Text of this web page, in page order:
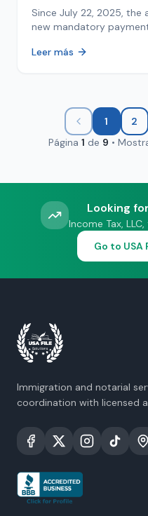
Since July 22, 2025, the
new mandatory
Leer más
1 2
Página 1 de 9 •
Looking
Income Tax,
Go to USA
Immigration and notarial
coordination with licensed